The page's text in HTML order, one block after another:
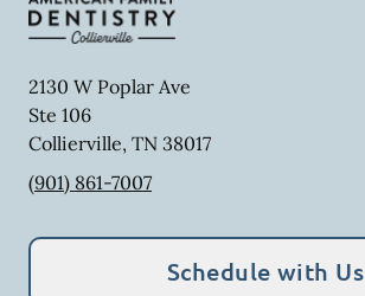
2130 W Poplar Ave
Ste 106
Collierville, TN 38017
(901) 861-7007
Schedule with Us